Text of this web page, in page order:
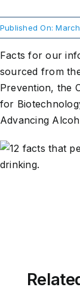
About Us
Take Action
Published On:
Facts for our
sourced from
Prevention, the
for
Advancing